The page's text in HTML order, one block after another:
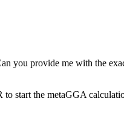
you provide me with the
to start the metaGGA